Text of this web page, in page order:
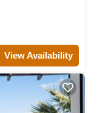
View Availability